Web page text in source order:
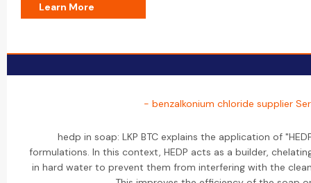
Learn More
- benzalkonium chloride supplier
hedp in soap: LKP BTC explains the application of
formulations. In this context, HEDP acts as a builder,
in hard water to prevent them from interfering with the